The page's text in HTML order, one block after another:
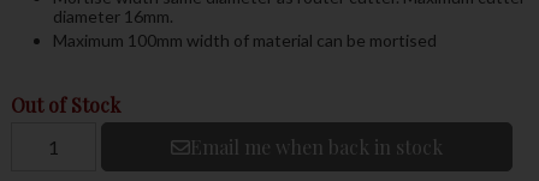
diameter 16mm.
Maximum 100mm width of material can be mortised
Out of Stock
Email me when back in stock